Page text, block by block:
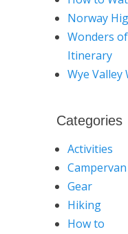
Norway
Wonders
Itinerary
Wye Valley
Categories
Activities
Campervan
Gear
Hiking
How to